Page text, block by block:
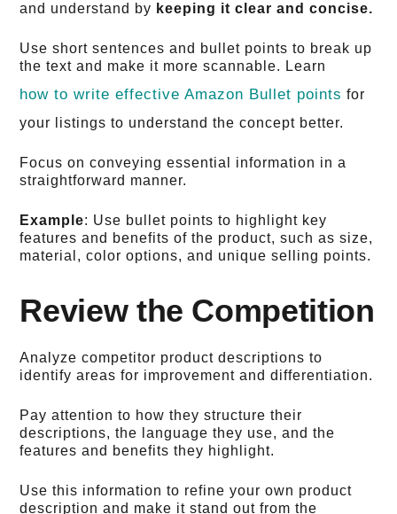
and understand by keeping it clear and concise.
Use short sentences and bullet points to break up
the text and make it more scannable. Learn
how to write effective Amazon Bullet points for
your listings to understand the concept better.
Focus on conveying essential information in a
straightforward manner.
Example: Use bullet points to highlight key
features and benefits of the product, such as size,
material, color options, and unique selling points.
Review the Competition
Analyze competitor product descriptions to
identify areas for improvement and differentiation.
Pay attention to how they structure their
descriptions, the language they use, and the
features and benefits they highlight.
Use this information to refine your own product
description and make it stand out from the